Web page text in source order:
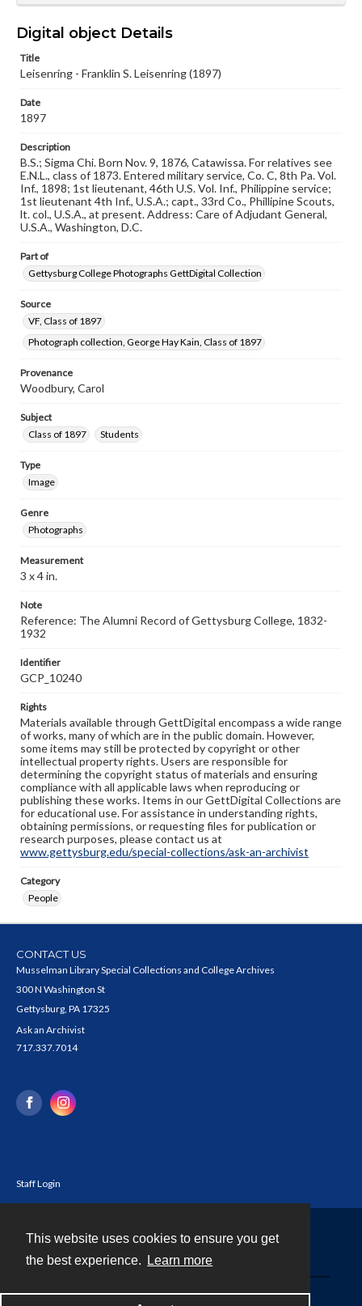
This website uses cookies to ensure you get
the best experience.
Learn more
Reference: The Alumni Record of Gettysburg College,
Rights
wide range of works, many of which are in the public
domain. However, some items may still be protected by
responsible for determining the copyright status of
materials and ensuring compliance with all applicable laws
when reproducing or publishing these works. Items in
our GettDigital Collections are for educational use. For
assistance in understanding rights, obtaining
permissions, or requesting files for publication or
research purposes, please contact us at
www.gettysburg.edu/special-collections/ask-an-archivist
Digital object Details
Title
Leisenring - Franklin S. Leisenring (1897)
Date
1897
Description
B.S.; Sigma Chi. Born Nov. 9, 1876, Catawissa. For relatives see
E.N.L., class of 1873. Entered military service, Co. C, 8th Pa. Vol.
Inf., 1898; 1st lieutenant, 46th U.S. Vol. Inf., Philippine service;
1st lieutenant 4th Inf., U.S.A.; capt., 33rd Co., Phillipine Scouts,
lt. col., U.S.A., at present. Address: Care of Adjudant General,
U.S.A., Washington, D.C.
Part of
Gettysburg College Photographs GettDigital Collection
Source
VF, Class of 1897
Photograph collection, George Hay Kain, Class of 1897
Provenance
Woodbury, Carol
Subject
Class of 1897
Students
Type
Image
Genre
Photographs
Measurement
3 x 4 in.
Note
Reference: The Alumni Record of Gettysburg College, 1832-
1932
Identifier
GCP_10240
Rights
Materials available through GettDigital encompass a wide range
of works, many of which are in the public domain. However,
some items may still be protected by copyright or other
intellectual property rights. Users are responsible for
determining the copyright status of materials and ensuring
compliance with all applicable laws when reproducing or
publishing these works. Items in our GettDigital Collections are
for educational use. For assistance in understanding rights,
obtaining permissions, or requesting files for publication or
research purposes, please contact us at
www.gettysburg.edu/special-collections/ask-an-archivist
Category
People
CONTACT US
Musselman Library Special Collections and College Archives
300 N Washington St
Gettysburg, PA 17325
Ask an Archivist
717.337.7014
Staff Login